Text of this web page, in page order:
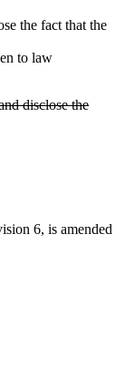
the fact that the
to law
disclose the
6, is amended